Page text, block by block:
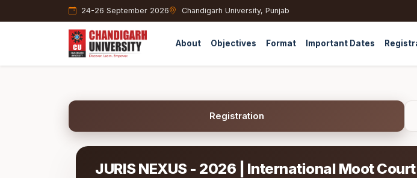
24-26 September 2026 Chandigarh University, Punjab
About Objectives Format Important Dates
Registration
JURIS NEXUS - 2026 | International Moot